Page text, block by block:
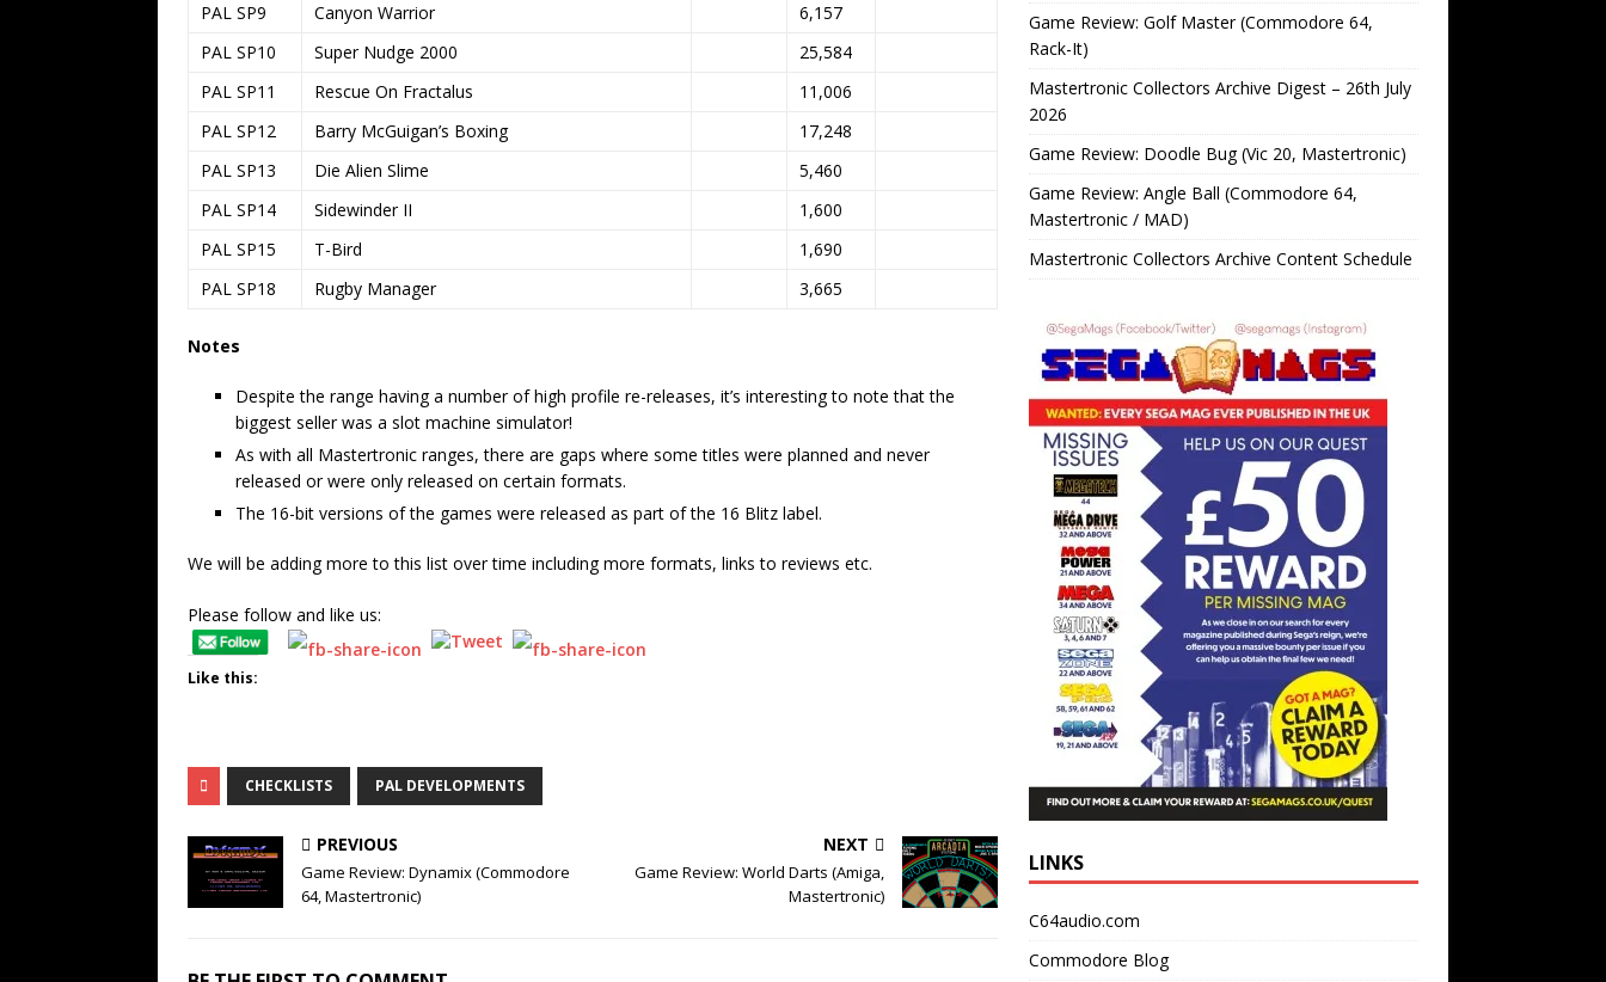
PAL SP9
Canyon Warrior
6,157
PAL SP10
Super Nudge 2000
25,584
PAL SP11
Rescue On Fractalus
11,006
PAL SP12
Barry McGuigan’s Boxing
17,248
PAL SP13
Die Alien Slime
5,460
PAL SP14
Sidewinder II
1,600
PAL SP15
T-Bird
1,690
PAL SP18
Rugby Manager 3,665
Notes
Despite the range having a number of high profile re-releases, it’s interesting to note that the
biggest seller was a slot machine simulator!
As with all Mastertronic ranges, there are gaps where some titles were planned and never
released or were only released on certain formats.
The 16-bit versions of the games were released as part of the 16 Blitz label.
We will be adding more to this list over time including more formats, links to reviews etc.
Please follow and like us:
Like this:
CHECKLISTS PAL DEVELOPMENTS
PREVIOUS
Game Review: Dynamix (Commodore
64, Mastertronic)
NEXT
Game Review: World Darts (Amiga,
Mastertronic)
Game Review: Golf Master (Commodore 64,
Rack-It)
Mastertronic Collectors Archive Digest – 26th July
2026
Game Review: Doodle Bug (Vic 20, Mastertronic)
Game Review: Angle Ball (Commodore 64,
Mastertronic / MAD)
Mastertronic Collectors Archive Content Schedule
LINKS
C64audio.com
Commodore Blog